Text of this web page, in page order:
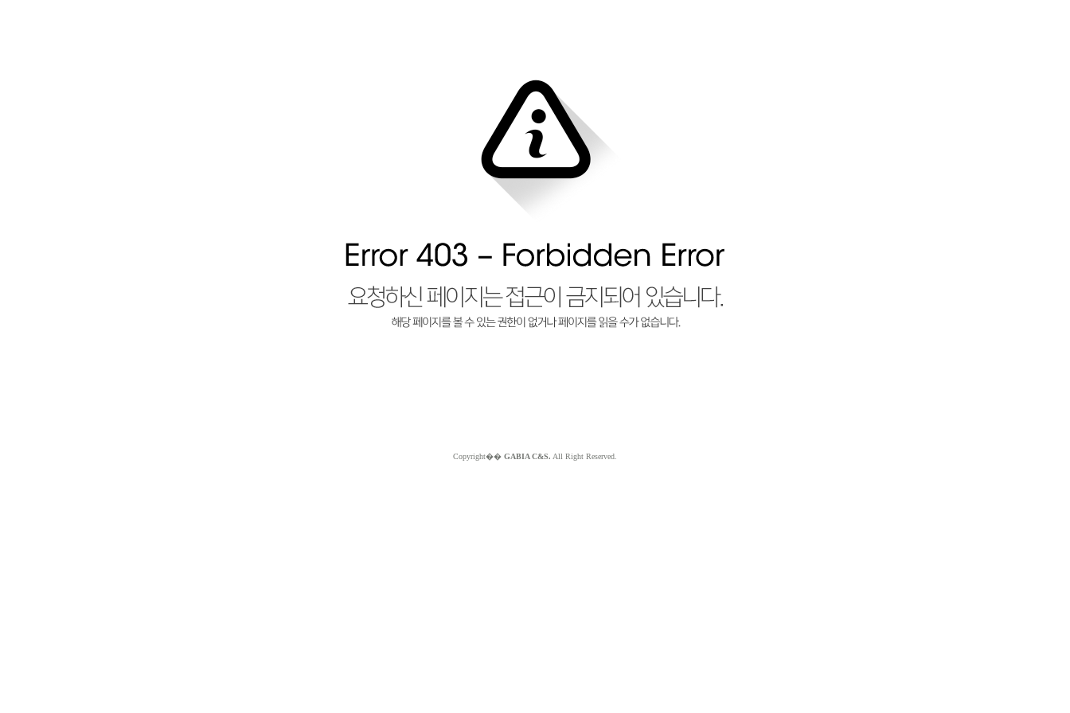
Copyright�� GABIA C&S. All Right Reserved.